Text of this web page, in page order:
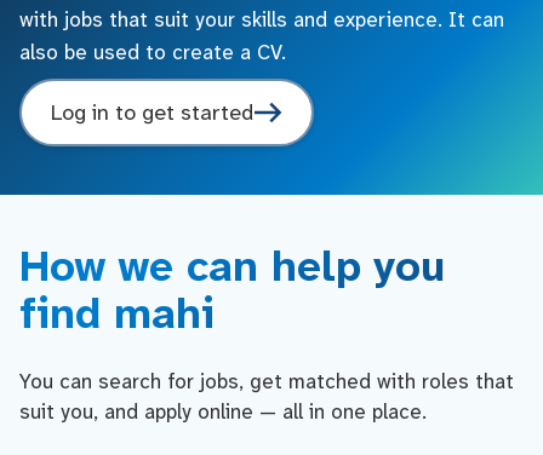
with jobs that suit your skills and experience. It can
also be used to create a CV.
Log in to get started
How we can help you
find mahi
You can search for jobs, get matched with roles that
suit you, and apply online — all in one place.